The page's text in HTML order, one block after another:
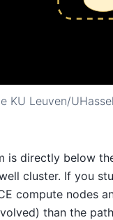
KU Leuven/
is directly below
cluster. If you
compute nodes
than the